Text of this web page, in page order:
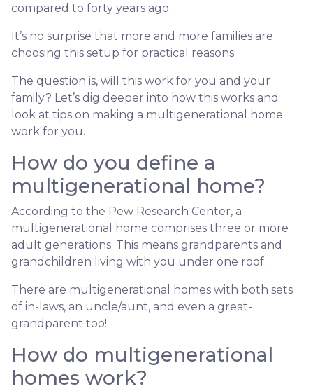
compared to forty years ago.
It’s no surprise that more and more families are
choosing this setup for practical reasons.
The question is, will this work for you and your
family? Let’s dig deeper into how this works and
look at tips on making a multigenerational home
work for you.
How do you define a
multigenerational home?
According to the Pew Research Center, a
multigenerational home comprises three or more
adult generations. This means grandparents and
grandchildren living with you under one roof.
There are multigenerational homes with both sets
of in-laws, an uncle/aunt, and even a great-
grandparent too!
How do multigenerational
homes work?